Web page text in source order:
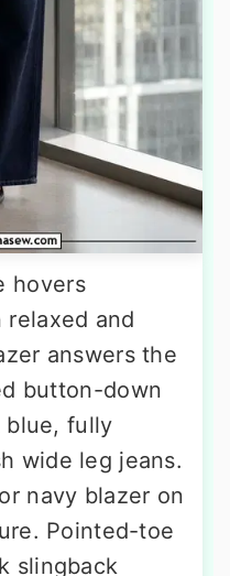
hovers
relaxed and
answers the
button-down
fully
wide leg jeans.
navy blazer on
Pointed-toe
slingback